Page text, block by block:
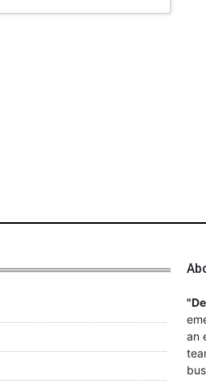
an